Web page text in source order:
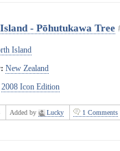
- Pōhutukawa Tree
Island
New Zealand
2008 Icon Edition
Added by Lucky 1 Comments